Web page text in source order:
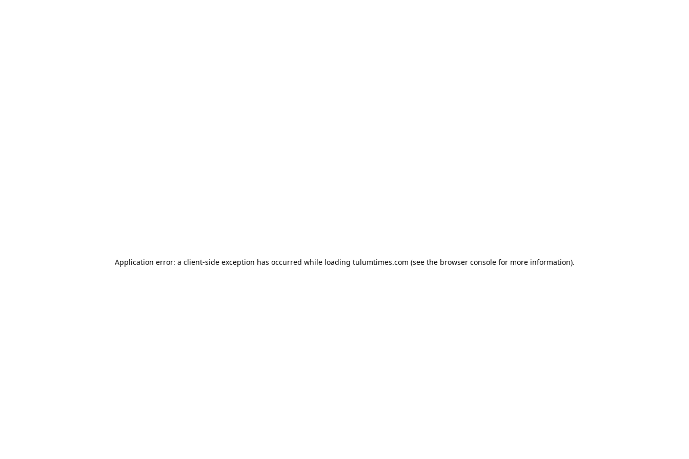
Application error: a client-side exception has occurred while loading tulumtimes.com (see the browser consolefor more information).